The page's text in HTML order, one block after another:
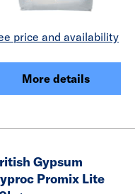
price and availability
More details
Gypsum
Promix Lite